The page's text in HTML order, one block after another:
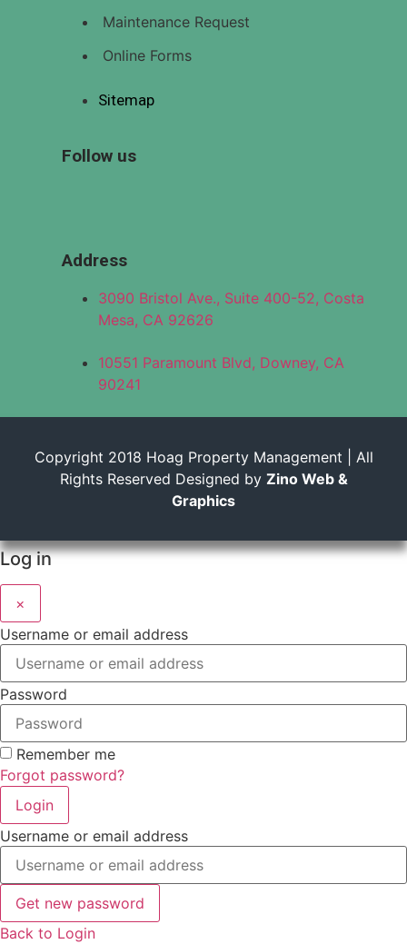
Maintenance Request
Online Forms
Sitemap
Follow us
Address
3090 Bristol Ave., Suite 400-52, Costa
Mesa, CA 92626
10551 Paramount Blvd, Downey, CA
90241
Copyright 2018 Hoag Property Management | All
Rights Reserved Designed by Zino Web &
Graphics
Log in
×
Username or email address
Password
Remember me
Forgot password?
Login
Username or email address
Get new password
Back to Login